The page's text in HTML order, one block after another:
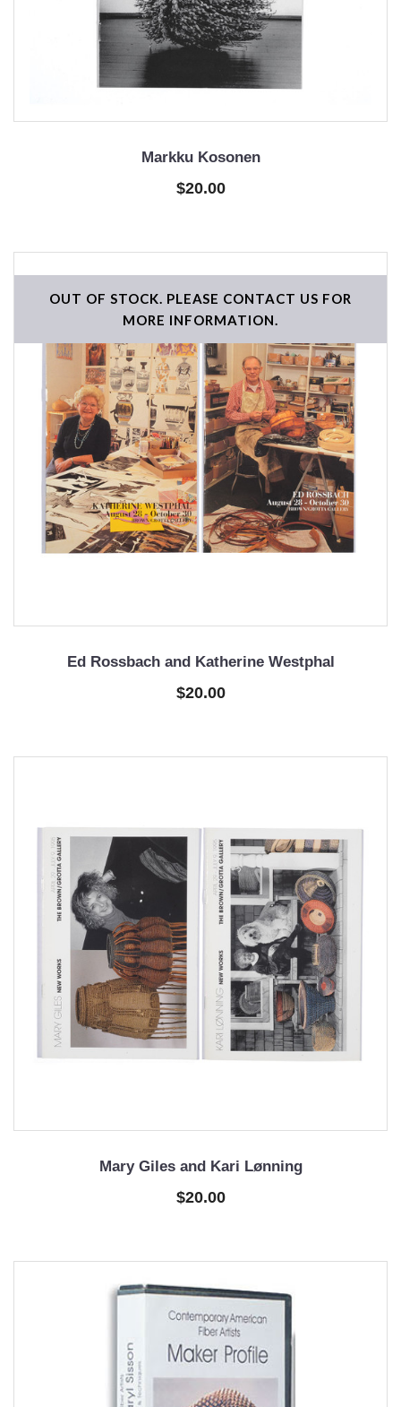
Markku Kosonen
$20.00
OUT OF STOCK. PLEASE CONTACT US FOR
MORE INFORMATION.
Ed Rossbach and Katherine Westphal
$20.00
Mary Giles and Kari Lønning
$20.00